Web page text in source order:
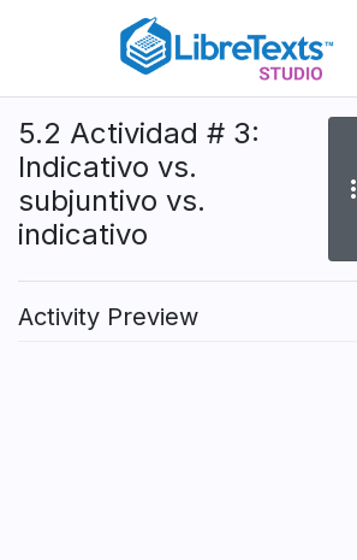
content
5.2 Actividad # 3:
Indicativo vs.
subjuntivo vs.
indicativo
more_vert
Activity Preview